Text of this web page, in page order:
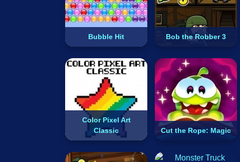
Bubble Hit Bob the Robber 3
Color Pixel Art
Classic
Cut the Rope: Magic